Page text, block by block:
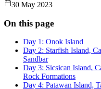
30 May 2023
On this page
Day 1: Onok Island
Day 2: Starfish Island,
Sandbar
Day 3: Sicsican Island,
Rock Formations
Day 4: Patawan Island,